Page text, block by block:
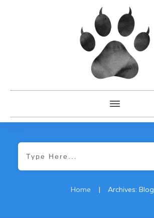
Home | Archives: Blog